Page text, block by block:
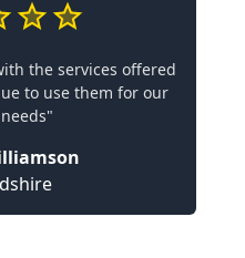
the services offered
to use them for our